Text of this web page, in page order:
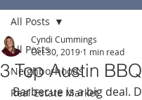
All Posts
Neighborhoods
Real Estate Market
All Posts
3 Top Austin
Cyndi Cummings
Oct 30, 2019 1 min read
Barbecue is a big deal.